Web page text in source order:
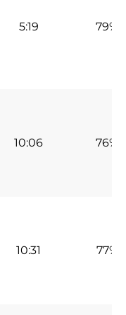
5:19 79%
10:06 76%
10:31 77%